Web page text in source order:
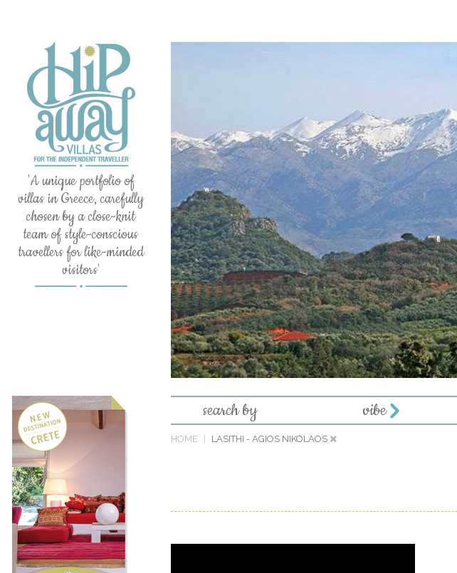
'A unique portfolio of
villas in Greece, carefully
chosen by a close-knit
team of style-conscious
travellers for like-minded
visitors'
search by vibe
HOME LASITHI - AGIOS NIKOLAOS